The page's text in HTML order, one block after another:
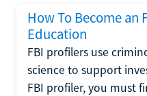
How To Become an
Education
FBI profilers use
science to support
FBI profiler, you must